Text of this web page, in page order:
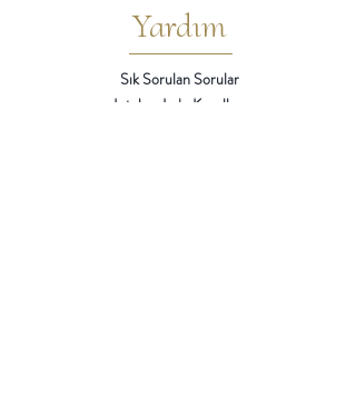
Yardım
Sık Sorulan Sorular
Iptal ve Iade Kosulları